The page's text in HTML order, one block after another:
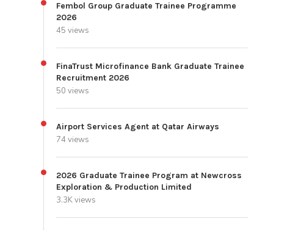
Fembol Group Graduate Trainee Programme
2026
45 views
FinaTrust Microfinance Bank Graduate Trainee
Recruitment 2026
50 views
Airport Services Agent at Qatar Airways
74 views
2026 Graduate Trainee Program at Newcross
Exploration & Production Limited
3.3K views